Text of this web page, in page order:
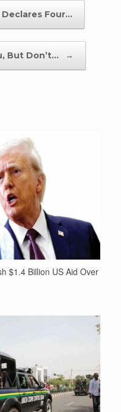
Declares Four…
But Don’t… →
$1.4 Billion US Aid Over